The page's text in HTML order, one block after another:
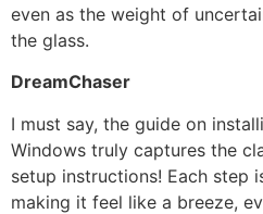
even as the weight of
the glass.
DreamChaser
I must say, the guide on
Windows truly captures the
setup instructions! Each step
making it feel like a breeze,